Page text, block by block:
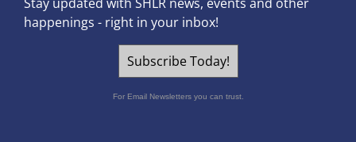
happenings - right in your inbox!
Subscribe Today!
For Email Newsletters you can trust.